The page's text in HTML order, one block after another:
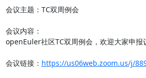
会议主题：TC双周例会
会议内容：
openEuler社区TC双周例会，欢迎大家申报
会议链接： https://us06web.zoom.us/j/